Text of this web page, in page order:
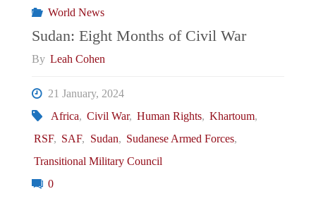
World News
Sudan: Eight Months of Civil War
By Leah Cohen
21 January, 2024
Africa, Civil War, Human Rights, Khartoum,
RSF, SAF, Sudan, Sudanese Armed Forces,
Transitional Military Council
0